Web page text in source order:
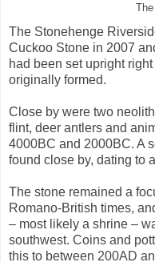
The Stonehenge
Cuckoo Stone in 2007
had been set upright
originally formed.
Close by were two
flint, deer antlers and
4000BC and 2000BC. A
found close by, dating to
The stone remained a
Romano-British times,
– most likely a shrine –
southwest. Coins and
this to between 200AD